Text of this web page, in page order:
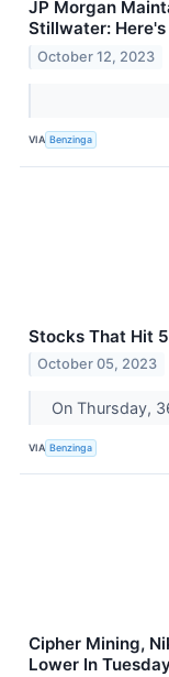
JP Morgan
Stillwater: Here's
October 12, 2023
VIA Benzinga
Stocks That Hit
October 05, 2023
On Thursday,
VIA Benzinga
Cipher Mining,
Lower In